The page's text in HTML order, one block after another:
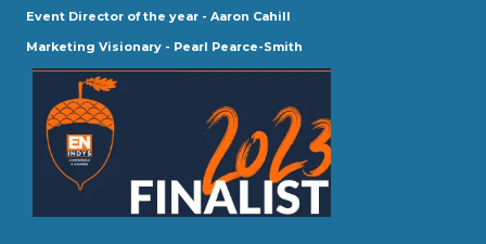
Event Director of the year - Aaron Cahill
Marketing Visionary - Pearl Pearce-Smith